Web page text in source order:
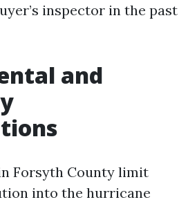
inspector in the past
and
Forsyth County limit
into the hurricane